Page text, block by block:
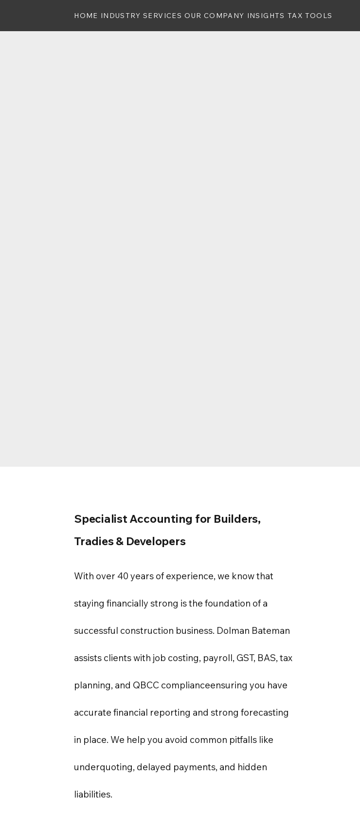
HOME INDUSTRY SERVICES OUR COMPANY INSIGHTS TAX TOOLS
Specialist Accounting for Builders,
Tradies & Developers
With over 40 years of experience, we know that
staying financially strong is the foundation of a
successful construction business. Dolman Bateman
assists clients with job costing, payroll, GST, BAS, tax
planning, and QBCC complianceensuring you have
accurate financial reporting and strong forecasting
in place. We help you avoid common pitfalls like
underquoting, delayed payments, and hidden
liabilities.